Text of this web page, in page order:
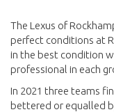
The Lexus of
perfect conditions at
in the best condition
professional in each
In 2021 three teams
bettered or equalled